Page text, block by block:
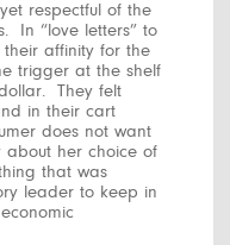
respectful of the
In “love letters” to
affinity for the
trigger at the shelf
They felt
in their cart
does not want
her choice of
that was
leader to keep in